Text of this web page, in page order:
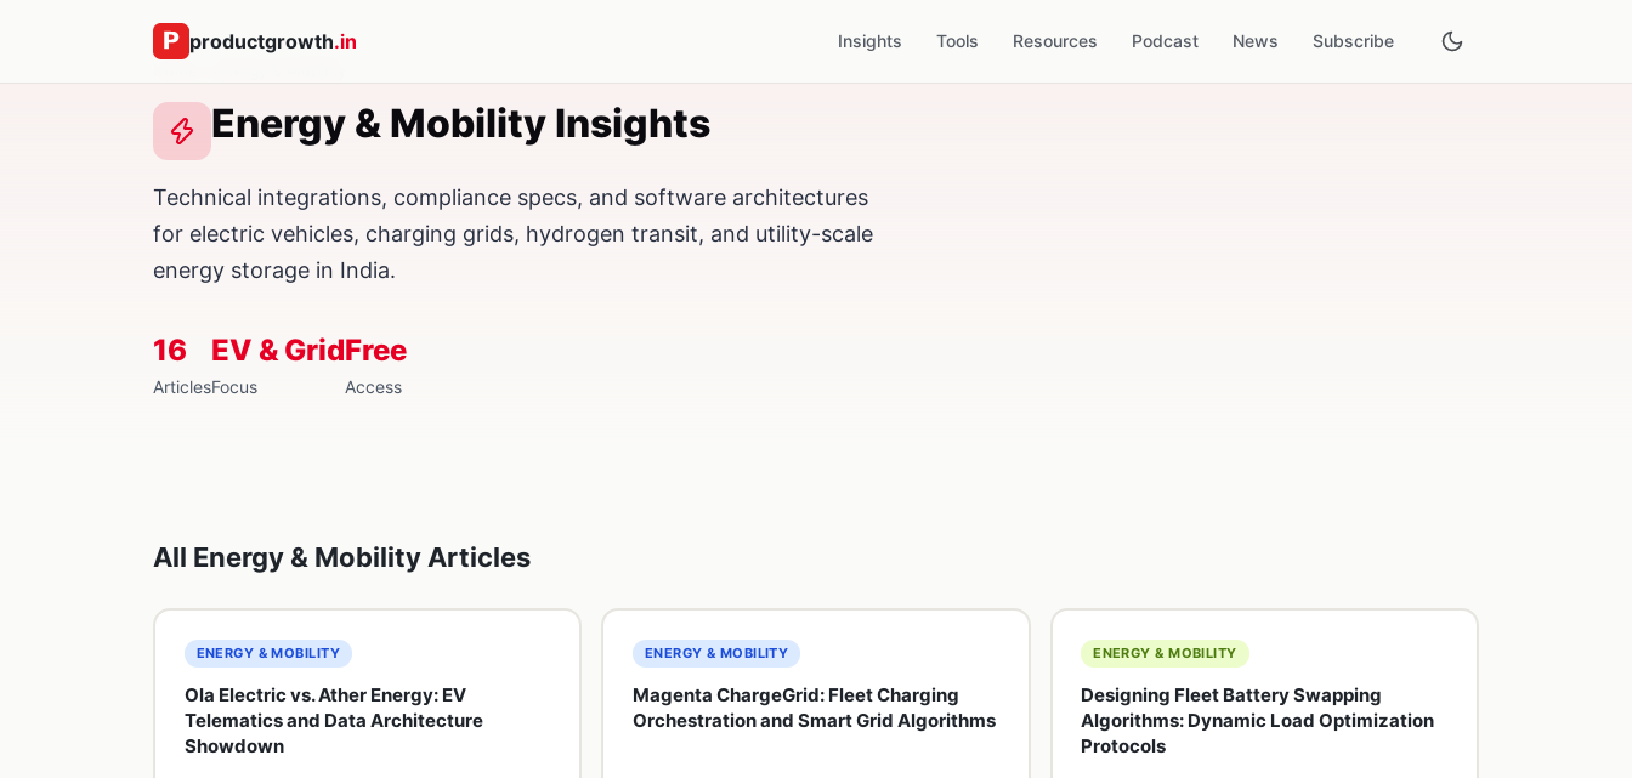
productgrowth.in Insights Tools Resources Podcast News Subscribe
Energy & Mobility Insights
Technical integrations, compliance specs, and software architectures
for electric vehicles, charging grids, hydrogen transit, and utility-scale
energy storage in India.
16
Articles
EV & Grid
Focus
Free
Access
All Energy & Mobility Articles
ENERGY & MOBILITY
Ola Electric vs. Ather Energy: EV
Telematics and Data Architecture
Showdown
ENERGY & MOBILITY
Magenta ChargeGrid: Fleet Charging
Orchestration and Smart Grid Algorithms
ENERGY & MOBILITY
Designing Fleet Battery Swapping
Algorithms: Dynamic Load Optimization
Protocols